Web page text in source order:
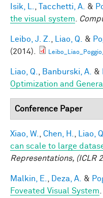
Isik, L. Tacchetti, A. &
the visual system
Leibo, J. Z. Liao, Q. &
(2014).
Liao, Q. Banburski, A. &
Optimization and
Conference Paper
Xiao, W. Chen, H. Liao, Q.
can scale to large
Representations, (ICLR
Malkin, E. Deza, A. &
Foveated Visual System